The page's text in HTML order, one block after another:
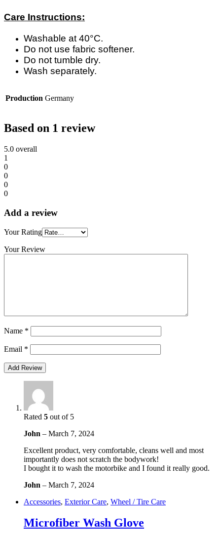
Care Instructions:
Washable at 40°C.
Do not use fabric softener.
Do not tumble dry.
Wash separately.
Production Germany
Based on 1 review
5.0 overall
1
0
0
0
0
Add a review
Your Rating
Your Review
Name *
Email *
Rated 5 out of 5
John – March 7, 2024
Excellent product, very comfortable, cleans well and most
importantly does not scratch the bodywork!
I bought it to wash the motorbike and I found it really good.
John – March 7, 2024
Accessories, Exterior Care, Wheel / Tire Care
Microfiber Wash Glove